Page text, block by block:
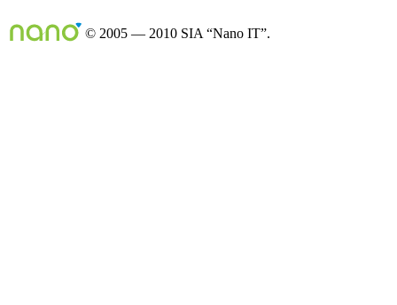
© 2005 — 2010 SIA “Nano IT”.